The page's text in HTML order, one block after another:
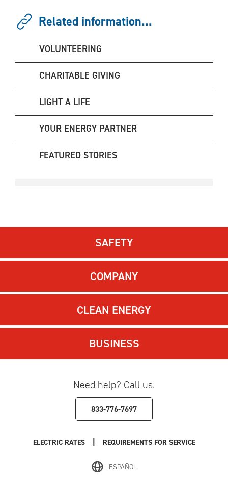
Related information...
VOLUNTEERING
CHARITABLE GIVING
LIGHT A LIFE
YOUR ENERGY PARTNER
FEATURED STORIES
SAFETY
COMPANY
CLEAN ENERGY
BUSINESS
Need help? Call us.
833-776-7697
ELECTRIC RATES REQUIREMENTS FOR SERVICE
ESPAÑOL